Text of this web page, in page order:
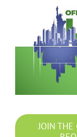
JOIN THE